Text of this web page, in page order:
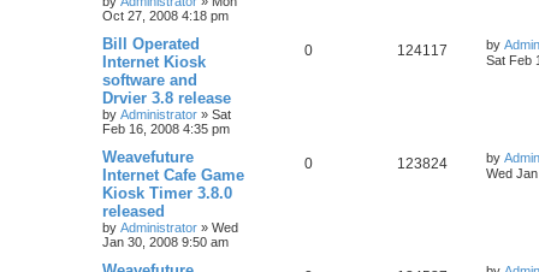
Oct 27, 2008 4:18 pm
Bill Operated
Internet Kiosk
software and
Drvier 3.8 release
by Administrator » Sat
Feb 16, 2008 4:35 pm
0 124117 by
Sat Feb
Weavefuture
Internet Cafe Game
Kiosk Timer 3.8.0
released
by Administrator » Wed
Jan 30, 2008 9:50 am
0 123824 by
Wed